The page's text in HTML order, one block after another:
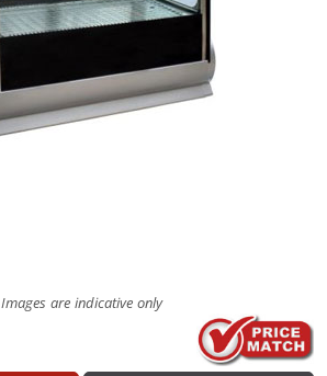
Images are indicative only